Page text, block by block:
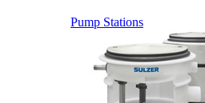
Pump Stations